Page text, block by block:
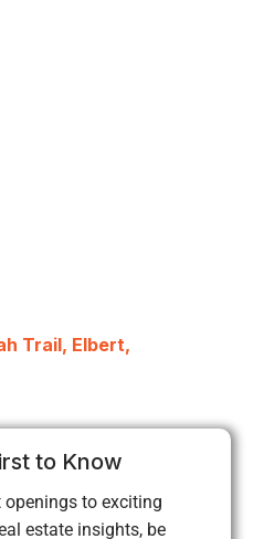
Trail, Elbert,
to Know
to exciting
estate insights, be